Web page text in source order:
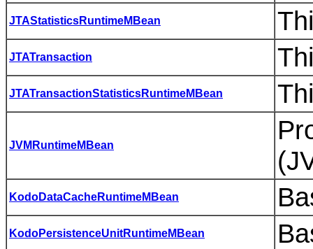
JTAStatisticsRuntimeMBean
JTATransaction
JTATransactionStatisticsRuntimeMBean
JVMRuntimeMBean
KodoDataCacheRuntimeMBean
KodoPersistenceUnitRuntimeMBean